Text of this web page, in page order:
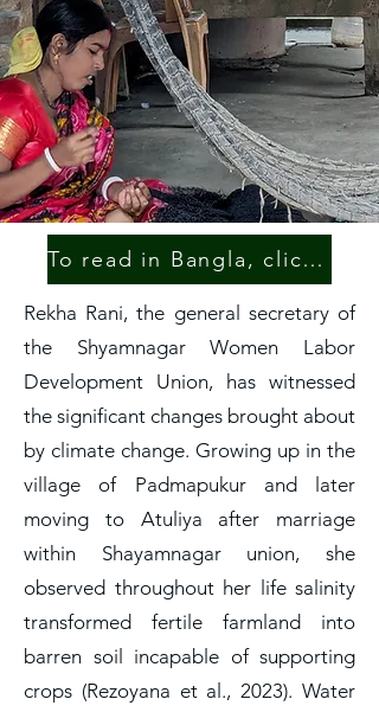
To read in Bangla, click here.
Rekha Rani, the general secretary of
the Shyamnagar Women Labor
Development Union, has witnessed
the significant changes brought about
by climate change. Growing up in the
village of Padmapukur and later
moving to Atuliya after marriage
within Shayamnagar union, she
observed throughout her life salinity
transformed fertile farmland into
barren soil incapable of supporting
crops (Rezoyana et al., 2023). Water